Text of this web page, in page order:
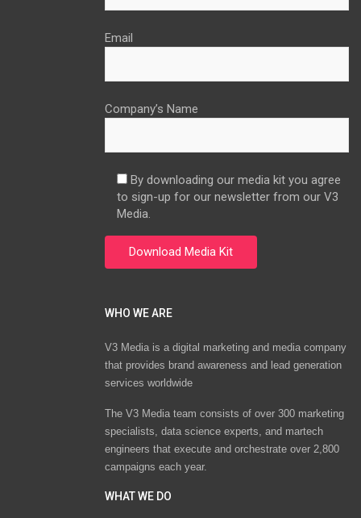
Email
Company’s Name
By downloading our media kit you agree
to sign-up for our newsletter from our V3
Media.
WHO WE ARE
V3 Media is a digital marketing and media company
that provides brand awareness and lead generation
services worldwide
The V3 Media team consists of over 300 marketing
specialists, data science experts, and martech
engineers that execute and orchestrate over 2,800
campaigns each year.
WHAT WE DO